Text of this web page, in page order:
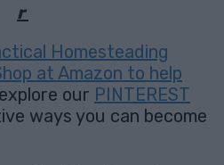
r
Homesteading
at Amazon to help
our PINTEREST
ways you can become